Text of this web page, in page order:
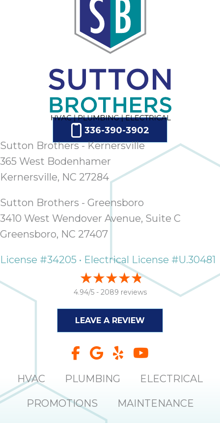
336-390-3902
Sutton Brothers - Kernersville
365 West Bodenhamer
Kernersville, NC 27284
Sutton Brothers - Greensboro
3410 West Wendover Avenue, Suite C
Greensboro, NC 27407
License #34205 • Electrical License #U.30481
4.94/5 - 2089 reviews
LEAVE A REVIEW
HVAC PLUMBING ELECTRICAL
PROMOTIONS MAINTENANCE